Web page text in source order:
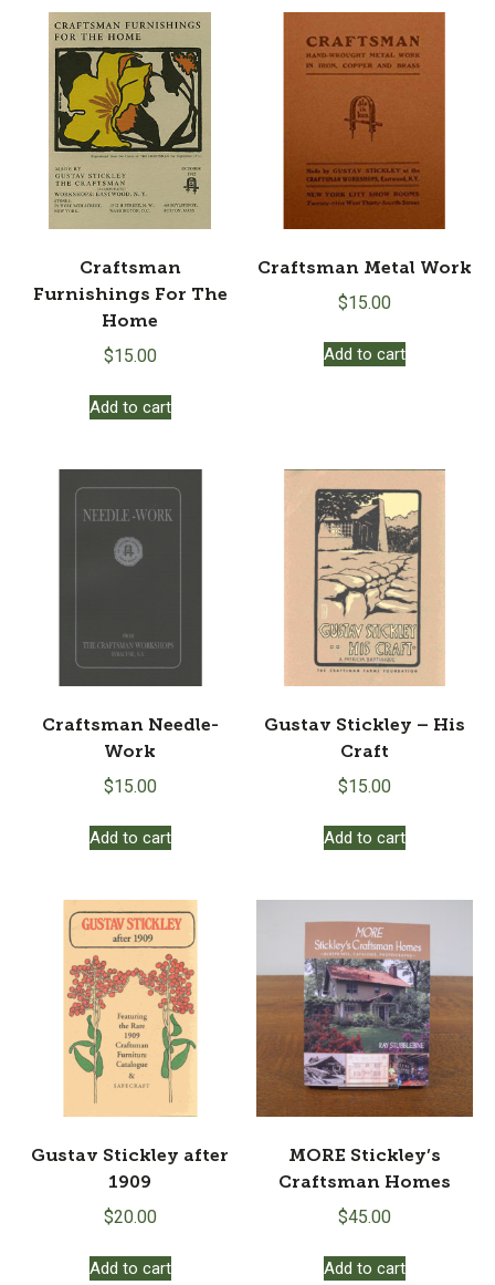
Craftsman
Furnishings For The
Home
$15.00
Add to cart
Craftsman Metal Work
$15.00
Add to cart
Craftsman Needle-
Work
$15.00
Add to cart
Gustav Stickley – His
Craft
$15.00
Add to cart
Gustav Stickley after
1909
$20.00
Add to cart
MORE Stickley’s
Craftsman Homes
$45.00
Add to cart